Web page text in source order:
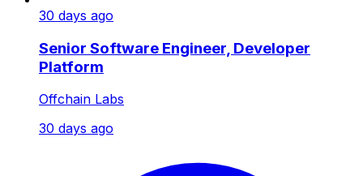
30 days ago
Senior Software Engineer, Developer
Platform
Offchain Labs
30 days ago